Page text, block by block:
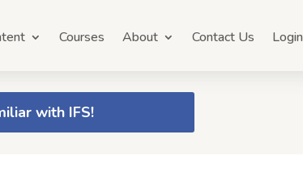
Courses About Contact Us Login
with IFS!